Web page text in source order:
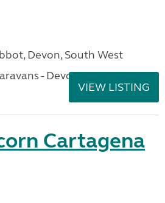
Devon, South West
- Devon
VIEW LISTING
Cartagena